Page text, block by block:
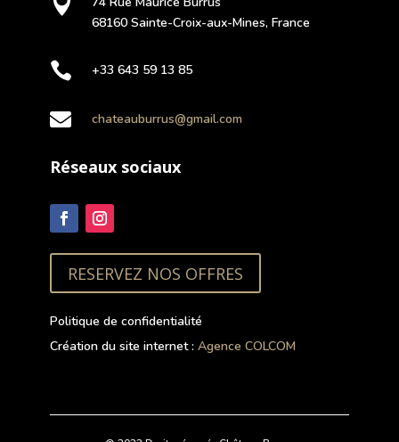
68160 Sainte-Croix-aux-Mines, France
 +33 643 59 13 85
 chateauburrus@gmail.com
Réseaux sociaux
RESERVEZ NOS OFFRES
Politique de confidentialité
Création du site internet : Agence COLCOM